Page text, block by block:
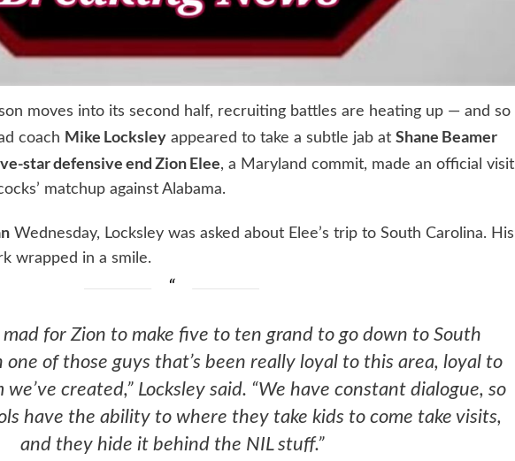
moves into its second half, recruiting battles are heating up — and so
coach Mike Locksley appeared to take a subtle jab at Shane Beamer
star defensive end Zion Elee, a Maryland commit, made an official visit
matchup against Alabama.
Wednesday, Locksley was asked about Elee’s trip to South Carolina. His
wrapped in a smile.
for Zion to make five to ten grand to go down to South
one of those guys that’s been really loyal to this area, loyal to
created,” Locksley said. “We have constant dialogue, so
have the ability to where they take kids to come take visits,
and they hide it behind the NIL stuff.”